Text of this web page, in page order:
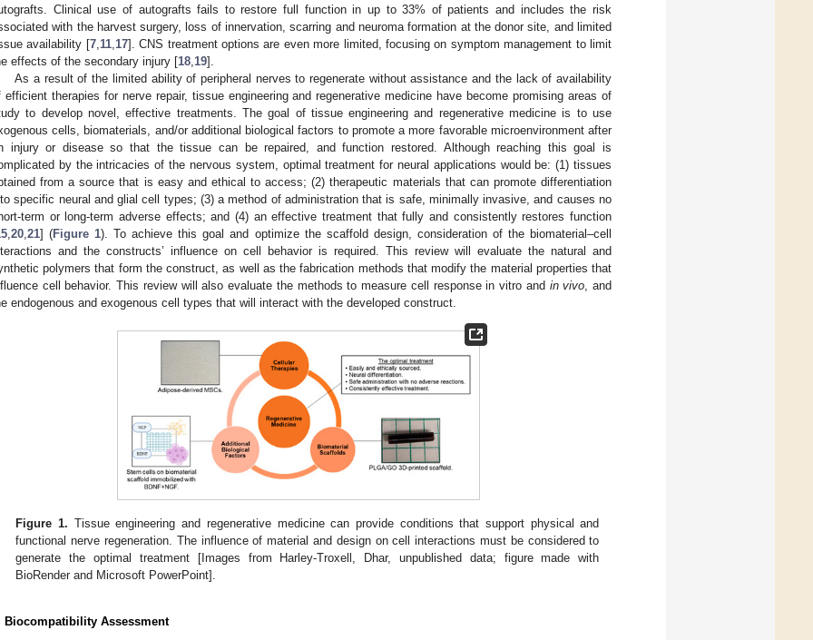
Clinical use of autografts fails to restore full function in up to 33% of patients and includes the risk
with the harvest surgery, loss of innervation, scarring and neuroma formation at the donor site, and limited
availability [7, 11, 17]. CNS treatment options are even more limited, focusing on symptom management to limit
effects of the secondary injury [18 19].
As a result of the limited ability of peripheral nerves to regenerate without assistance and the lack of availability
efficient therapies for nerve repair, tissue engineering and regenerative medicine have become promising areas of
to develop novel, effective treatments. The goal of tissue engineering and regenerative medicine is to use
cells, biomaterials, and/or additional biological factors to promote a more favorable microenvironment after
injury or disease so that the tissue can be repaired, and function restored. Although reaching this goal is
by the intricacies of the nervous system, optimal treatment for neural applications would be: (1) tissues
from a source that is easy and ethical to access; (2) therapeutic materials that can promote differentiation
specific neural and glial cell types; (3) a method of administration that is safe, minimally invasive, and causes no
term or long-term adverse effects; and (4) an effective treatment that fully and consistently restores function
20 21] (Figure 1). To achieve this goal and optimize the scaffold design, consideration of the biomaterial–cell
and the constructs’ influence on cell behavior is required. This review will evaluate the natural and
polymers that form the construct, as well as the fabrication methods that modify the material properties that
cell behavior. This review will also evaluate the methods to measure cell response in vitro and in vivo , and
endogenous and exogenous cell types that will interact with the developed construct.
Figure 1. Tissue engineering and regenerative medicine can provide conditions that support physical and
functional nerve regeneration. The influence of material and design on cell interactions must be considered to
generate the optimal treatment [Images from Harley-Troxell, Dhar, unpublished data; figure made with
BioRender and Microsoft PowerPoint].
Biocompatibility Assessment